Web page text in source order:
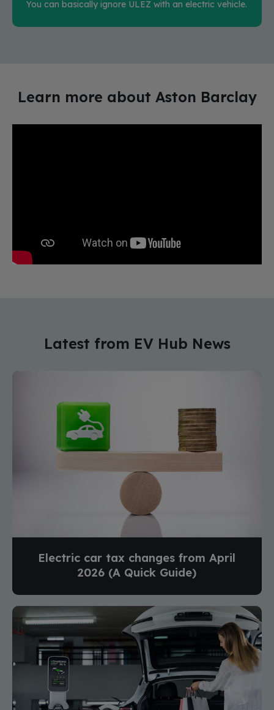
You can basically ignore ULEZ with an electric vehicle.
Learn more about Aston Barclay
Latest from EV Hub News
Electric car tax changes from April
2026 (A Quick Guide)